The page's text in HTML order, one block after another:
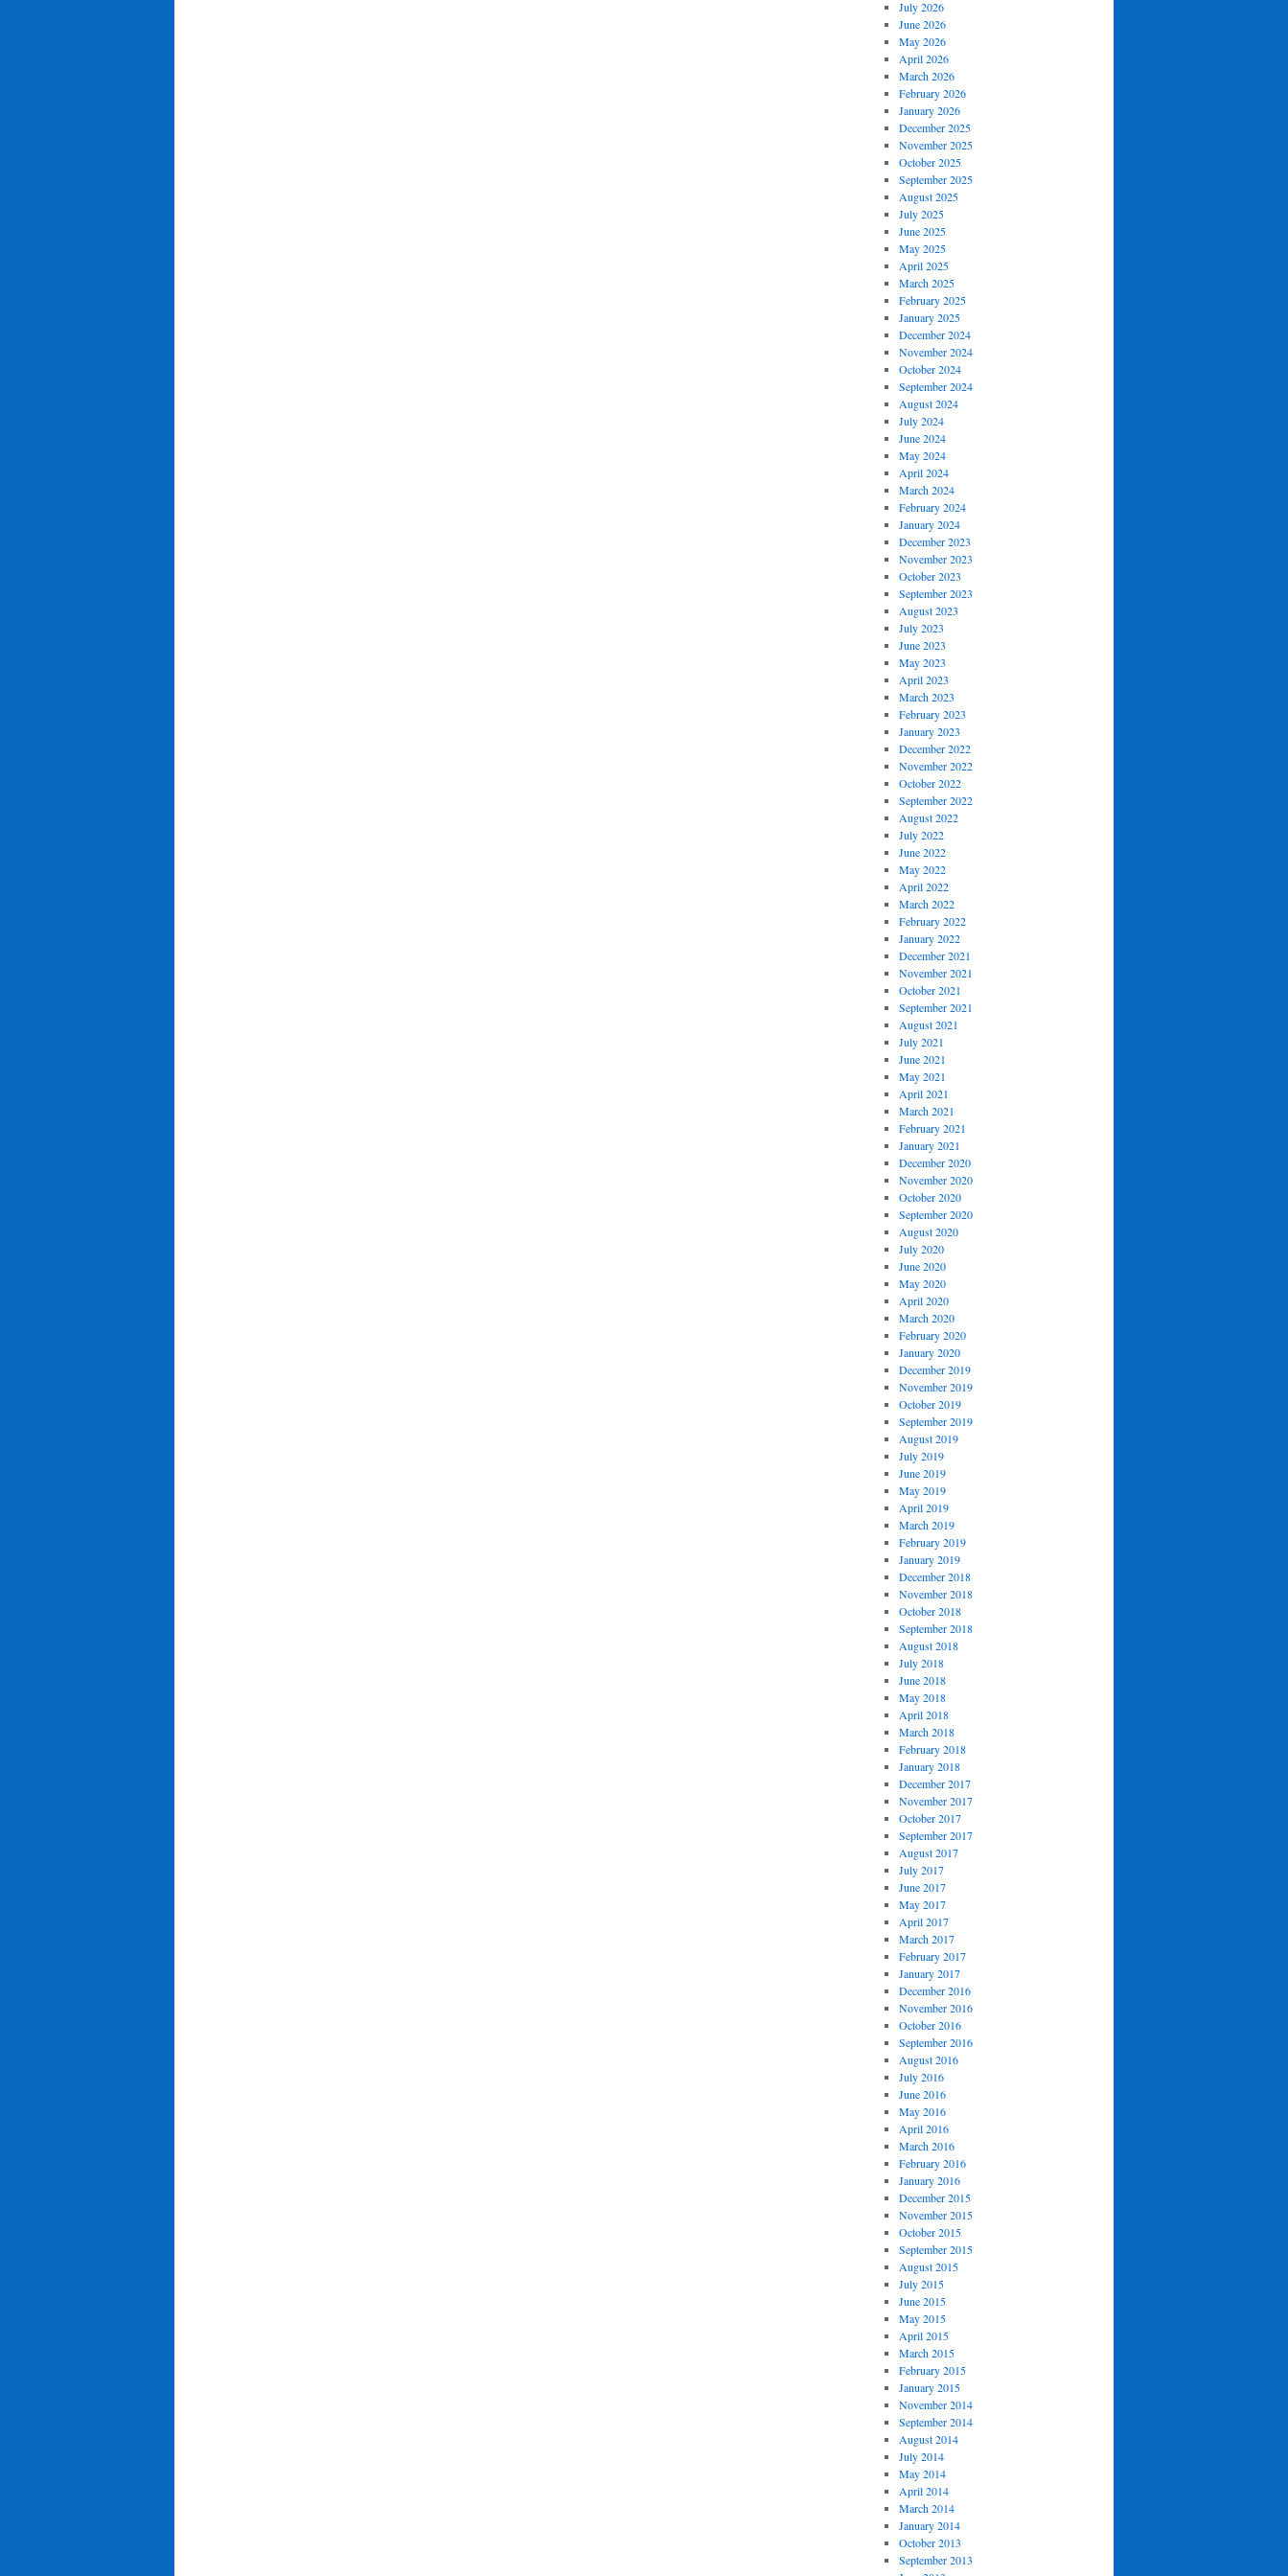
July 2026
June 2026
May 2026
April 2026
March 2026
February 2026
January 2026
December 2025
November 2025
October 2025
September 2025
August 2025
July 2025
June 2025
May 2025
April 2025
March 2025
February 2025
January 2025
December 2024
November 2024
October 2024
September 2024
August 2024
July 2024
June 2024
May 2024
April 2024
March 2024
February 2024
January 2024
December 2023
November 2023
October 2023
September 2023
August 2023
July 2023
June 2023
May 2023
April 2023
March 2023
February 2023
January 2023
December 2022
November 2022
October 2022
September 2022
August 2022
July 2022
June 2022
May 2022
April 2022
March 2022
February 2022
January 2022
December 2021
November 2021
October 2021
September 2021
August 2021
July 2021
June 2021
May 2021
April 2021
March 2021
February 2021
January 2021
December 2020
November 2020
October 2020
September 2020
August 2020
July 2020
June 2020
May 2020
April 2020
March 2020
February 2020
January 2020
December 2019
November 2019
October 2019
September 2019
August 2019
July 2019
June 2019
May 2019
April 2019
March 2019
February 2019
January 2019
December 2018
November 2018
October 2018
September 2018
August 2018
July 2018
June 2018
May 2018
April 2018
March 2018
February 2018
January 2018
December 2017
November 2017
October 2017
September 2017
August 2017
July 2017
June 2017
May 2017
April 2017
March 2017
February 2017
January 2017
December 2016
November 2016
October 2016
September 2016
August 2016
July 2016
June 2016
May 2016
April 2016
March 2016
February 2016
January 2016
December 2015
November 2015
October 2015
September 2015
August 2015
July 2015
June 2015
May 2015
April 2015
March 2015
February 2015
January 2015
November 2014
September 2014
August 2014
July 2014
May 2014
April 2014
March 2014
January 2014
October 2013
September 2013